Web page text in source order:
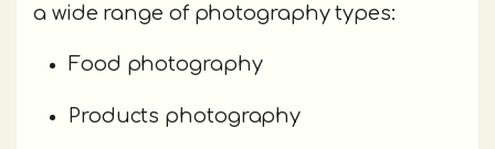
a wide range of photography types:
Food photography
Products photography